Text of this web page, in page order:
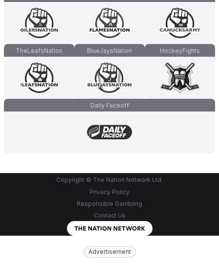
Advertisement
TheLeafsNation BlueJaysNation HockeyFights
Daily Faceoff
Copyright © The Nation Network Ltd.
Privacy Policy
Responsible Gambling
Contact Us